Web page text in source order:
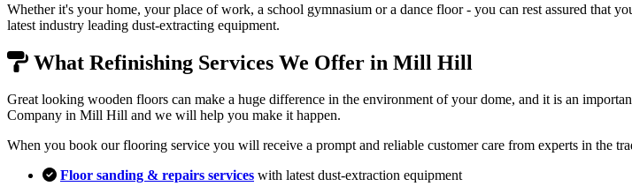
Whether it's your home, your place of work, a school gymnasium or a dance floor - you can rest assured that
latest industry leading dust-extracting equipment.
What Refinishing Services We Offer in Mill Hill
Great looking wooden floors can make a huge difference in the environment of your dome, and it is an
Company in Mill Hill and we will help you make it happen.
When you book our flooring service you will receive a prompt and reliable customer care from experts in the
Floor sanding & repairs services with latest dust-extraction equipment